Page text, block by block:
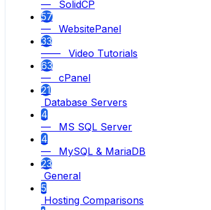
— SolidCP
57
— WebsitePanel
33
—— Video Tutorials
63
— cPanel
21
Database Servers
4
— MS SQL Server
4
— MySQL & MariaDB
23
General
5
Hosting Comparisons